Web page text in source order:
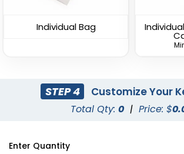
Individual Bag
STEP 4 Customize Your
Total Qty: 0 | Price: $
Enter Quantity